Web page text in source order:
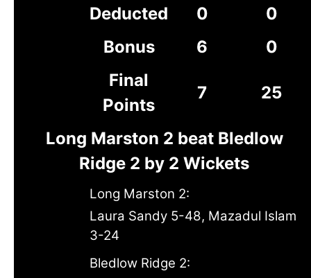
Deducted
0
0
Bonus
6
0
Final
Points
7 25
Long Marston 2 beat Bledlow
Ridge 2 by 2 Wickets
Long Marston 2:
Laura Sandy 5-48, Mazadul Islam
3-24
Bledlow Ridge 2: